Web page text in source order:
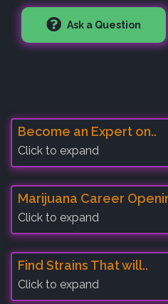
Ask a Question
Become an Expert on..
Click to expand
Marijuana Career
Click to expand
Find Strains That will..
Click to expand